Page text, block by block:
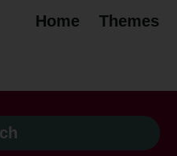
Home Themes